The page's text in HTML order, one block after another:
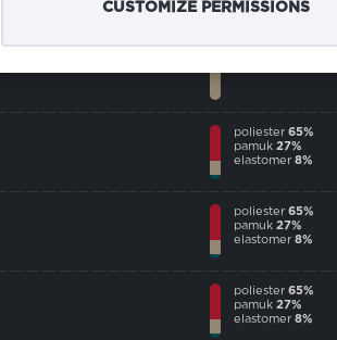
CUSTOMIZE PERMISSIONS
poliester 65%
pamuk 27%
elastomer 8%
poliester 65%
pamuk 27%
elastomer 8%
poliester 65%
pamuk 27%
elastomer 8%